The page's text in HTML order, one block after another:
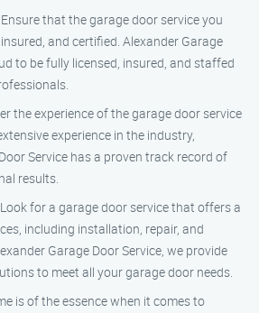
that the garage door service you
and certified. Alexander Garage
to be fully licensed, insured, and staffed
the experience of the garage door service
experience in the industry,
Service has a proven track record of
results.
for a garage door service that offers a
including installation, repair, and
Garage Door Service, we provide
to meet all your garage door needs.
is of the essence when it comes to